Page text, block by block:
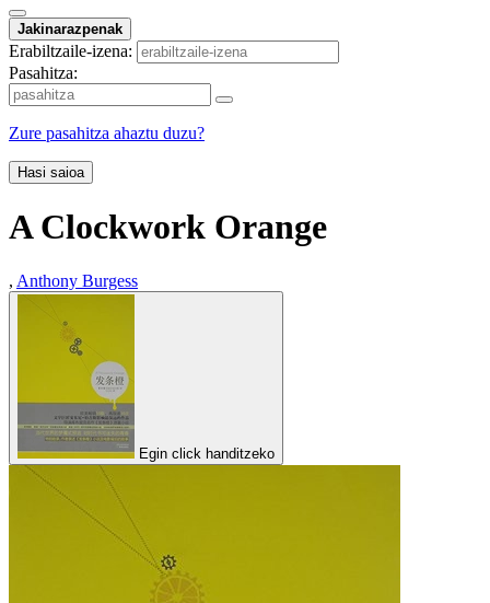
Jakinarazpenak
Erabiltzaile-izena:
Pasahitza:
Zure pasahitza ahaztu duzu?
Hasi saioa
A Clockwork Orange
, Anthony Burgess
Egin click handitzeko